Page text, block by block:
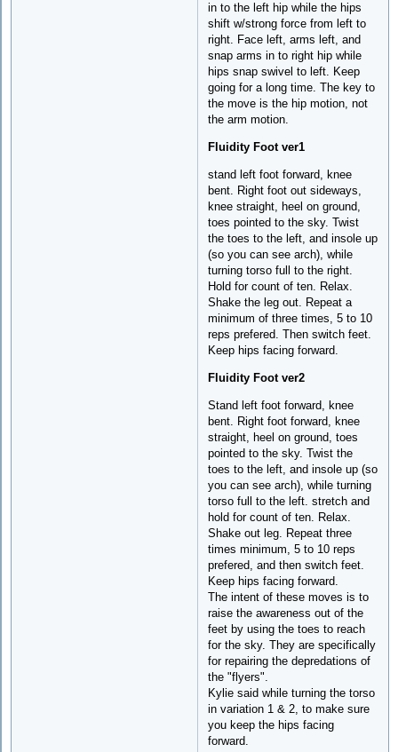
in to the left hip while the hips
shift w/strong force from left to
right. Face left, arms left, and
snap arms in to right hip while
hips snap swivel to left. Keep
going for a long time. The key to
the move is the hip motion, not
the arm motion.
Fluidity Foot ver1
stand left foot forward, knee
bent. Right foot out sideways,
knee straight, heel on ground,
toes pointed to the sky. Twist
the toes to the left, and insole up
(so you can see arch), while
turning torso full to the right.
Hold for count of ten. Relax.
Shake the leg out. Repeat a
minimum of three times, 5 to 10
reps prefered. Then switch feet.
Keep hips facing forward.
Fluidity Foot ver2
Stand left foot forward, knee
bent. Right foot forward, knee
straight, heel on ground, toes
pointed to the sky. Twist the
toes to the left, and insole up (so
you can see arch), while turning
torso full to the left. stretch and
hold for count of ten. Relax.
Shake out leg. Repeat three
times minimum, 5 to 10 reps
prefered, and then switch feet.
Keep hips facing forward.
The intent of these moves is to
raise the awareness out of the
feet by using the toes to reach
for the sky. They are specifically
for repairing the depredations of
the "flyers".
Kylie said while turning the torso
in variation 1 & 2, to make sure
you keep the hips facing
forward.